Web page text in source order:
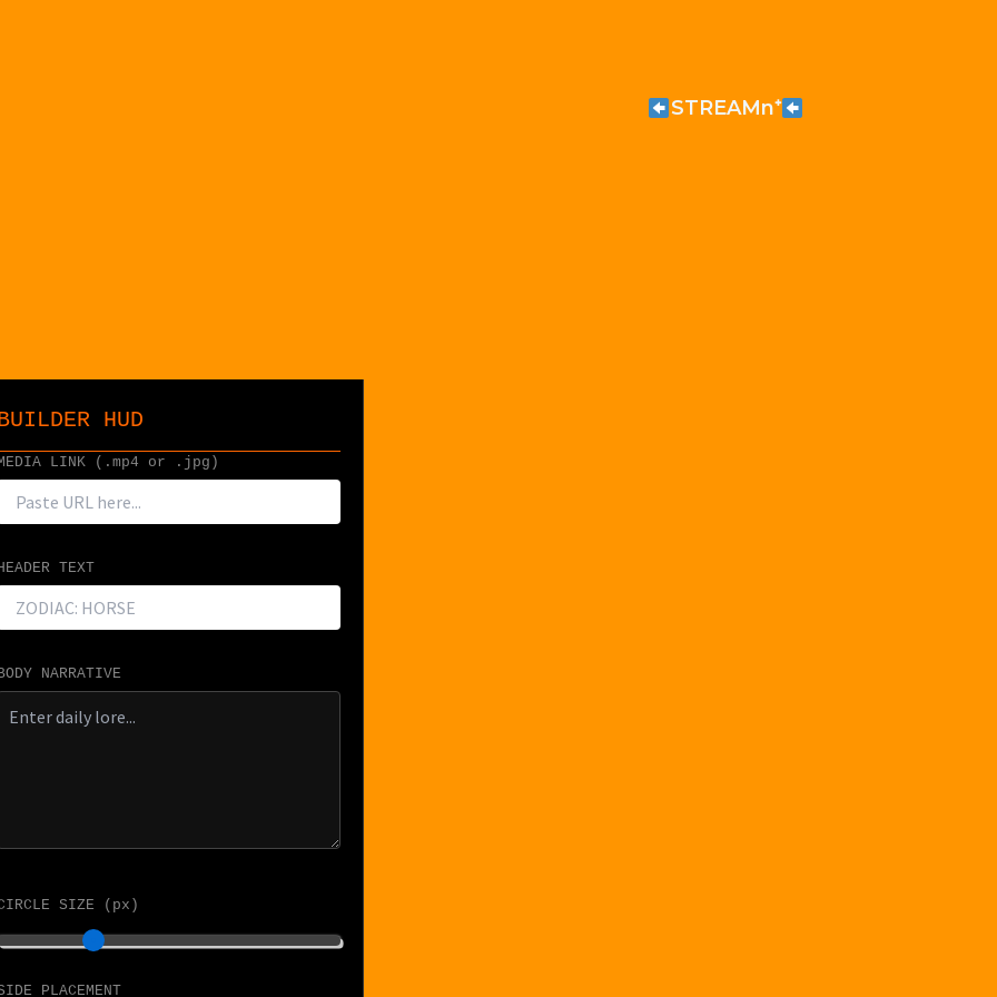
STREAMn⁺
HUD
LINK (.mp4 or .jpg)
TEXT
NARRATIVE
SIZE (px)
PLACEMENT